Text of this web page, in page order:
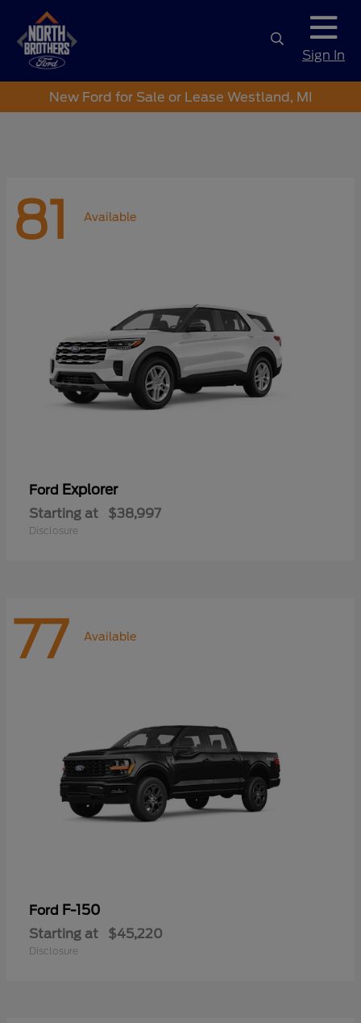
Sign In
New Ford for Sale or Lease Westland, MI
81 Available
Ford Explorer
Starting at $38,997
Disclosure
77 Available
Ford F-150
Starting at $45,220
Disclosure